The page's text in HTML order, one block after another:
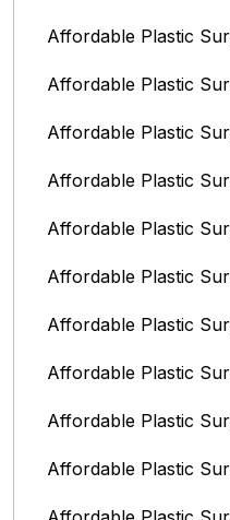
Affordable Plastic
Affordable Plastic
Affordable Plastic
Affordable Plastic
Affordable Plastic
Affordable Plastic
Affordable Plastic
Affordable Plastic
Affordable Plastic
Affordable Plastic